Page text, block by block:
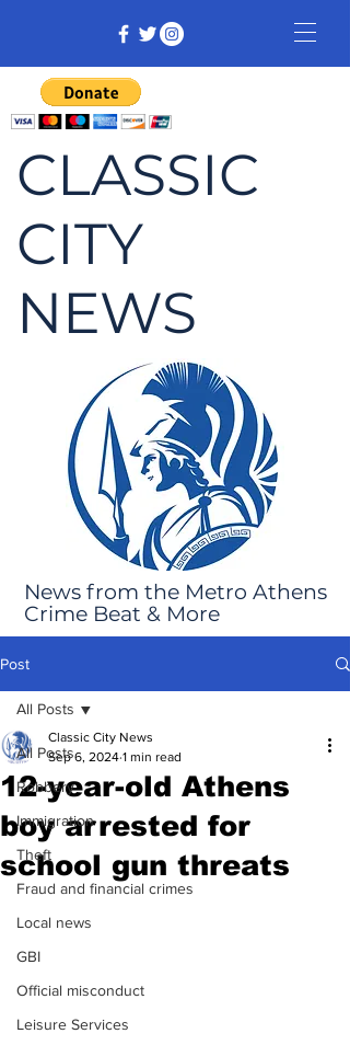
CLASSIC
CITY
NEWS
News from the Metro Athens
Crime Beat & More
Post
All Posts
Robbery
Immigration
Theft
Fraud and financial crimes
Local news
GBI
Official misconduct
Leisure Services
All Posts
12-year-old Athens
boy arrested for
school gun threats
Classic City News
Sep 6, 2024 1 min read